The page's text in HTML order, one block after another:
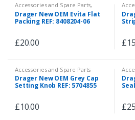
Accessories and Spare Parts,
Spare Parts
Drager New OEM Evita Flat
Packing REF: 8408204-06
£20.00 £
Accessories and Spare Parts
Drager New OEM Grey Cap
Setting Knob REF: 5704855
£10.00 £